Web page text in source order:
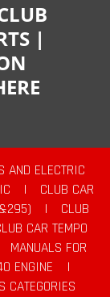
|
AND ELECTRIC
|
CLUB CAR
|
CLUB
CAR TEMPO
MANUALS FOR
ENGINE
|
CATEGORIES